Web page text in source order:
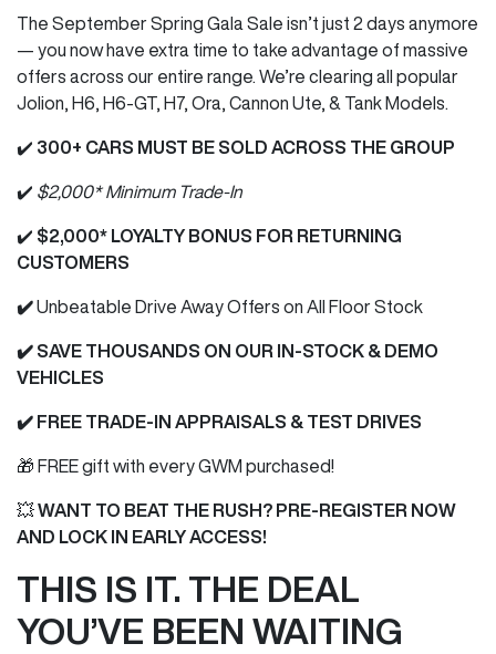
The September Spring Gala Sale isn’t just 2 days anymore
— you now have extra time to take advantage of massive
offers across our entire range. We’re clearing all popular
Jolion, H6, H6-GT, H7, Ora, Cannon Ute, & Tank Models.
✔️ 300+ CARS MUST BE SOLD ACROSS THE GROUP
✔️ $2,000* Minimum Trade-In
✔️ $2,000* LOYALTY BONUS FOR RETURNING
CUSTOMERS
✔️Unbeatable Drive Away Offers on All Floor Stock
✔️ SAVE THOUSANDS ON OUR IN-STOCK & DEMO
VEHICLES
✔️ FREE TRADE-IN APPRAISALS & TEST DRIVES
🎁 FREE gift with every GWM purchased!
💥WANT TO BEAT THE RUSH? PRE-REGISTER NOW
AND LOCK IN EARLY ACCESS!
THIS IS IT. THE DEAL
YOU’VE BEEN WAITING